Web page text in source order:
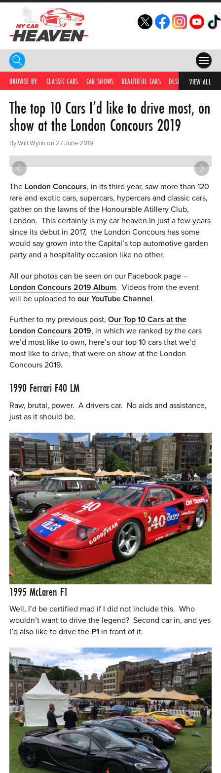
HOME
COMPETITIONS
SUPERCARS
CAR SHOWS
PARTNERS
SHOP
0 ITEMS
MENU CART
BROWSE BY: CLASSIC CARS CAR SHOWS BEAUTIFUL CARS DESIRABLE CARS
VIEW ALL
The top 10 Cars I’d like to drive most, on
show at the London Concours 2019
By Will Wynn on 27 June 2019
The London Concours, in its third year, saw more than 120
rare and exotic cars, supercars, hypercars and classic cars,
gather on the lawns of the Honourable Atillery Club,
London. This certainly is my car heaven.In just a few years
since its debut in 2017, the London Concours has some
would say grown into the Capital’s top automotive garden
party and a hospitality occasion like no other.
All our photos can be seen on our Facebook page –
London Concours 2019 Album. Videos from the event
will be uploaded toour YouTube Channel.
Further to my previous post,Our Top 10 Cars at the
London Concours 2019, in which we ranked by the cars
we’d most like to own, here’s our top 10 cars that we’d
most like to drive, that were on show at the London
Concours 2019.
1990 Ferrari F40 LM
Raw, brutal, power. A drivers car. No aids and assistance,
just as it should be.
1995 McLaren F1
Well, I’d be certified mad if I did not include this. Who
wouldn’t want to drive the legend? Second car in, and yes
I’d also like to drive the P1 in front of it.